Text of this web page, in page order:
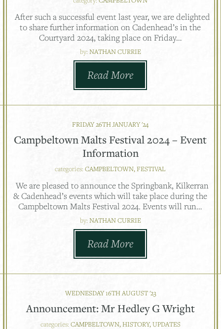
After such a successful event last year, we are delighted
to share further information on Cadenhead’s in the
Courtyard 2024, taking place on Friday…
by: NATHAN CURRIE
Read More
FRIDAY 26TH JANUARY '24
Campbeltown Malts Festival 2024 – Event
Information
categories: CAMPBELTOWN, FESTIVAL
We are pleased to announce the Springbank, Kilkerran
& Cadenhead’s events which will take place during the
Campbeltown Malts Festival 2024. Events will run…
by: NATHAN CURRIE
Read More
WEDNESDAY 16TH AUGUST '23
Announcement: Mr Hedley G Wright
categories: CAMPBELTOWN, HISTORY, UPDATES